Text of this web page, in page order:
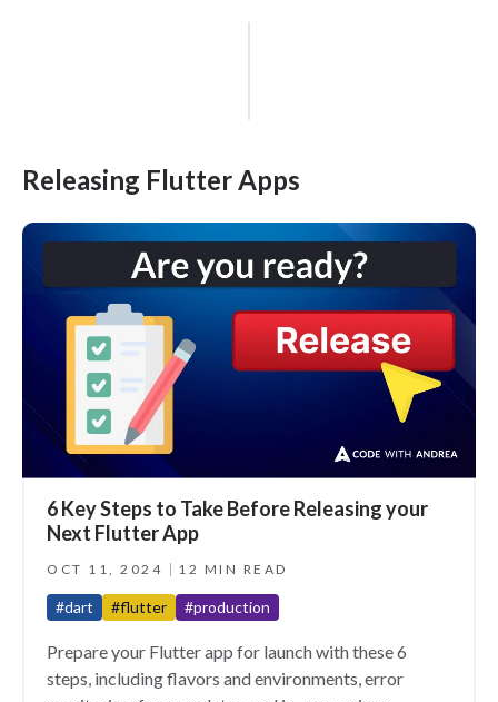
Releasing Flutter Apps
6 Key Steps to Take Before Releasing your
Next Flutter App
OCT 11, 2024 12 MIN READ
#dart #flutter #production
Prepare your Flutter app for launch with these 6
steps, including flavors and environments, error